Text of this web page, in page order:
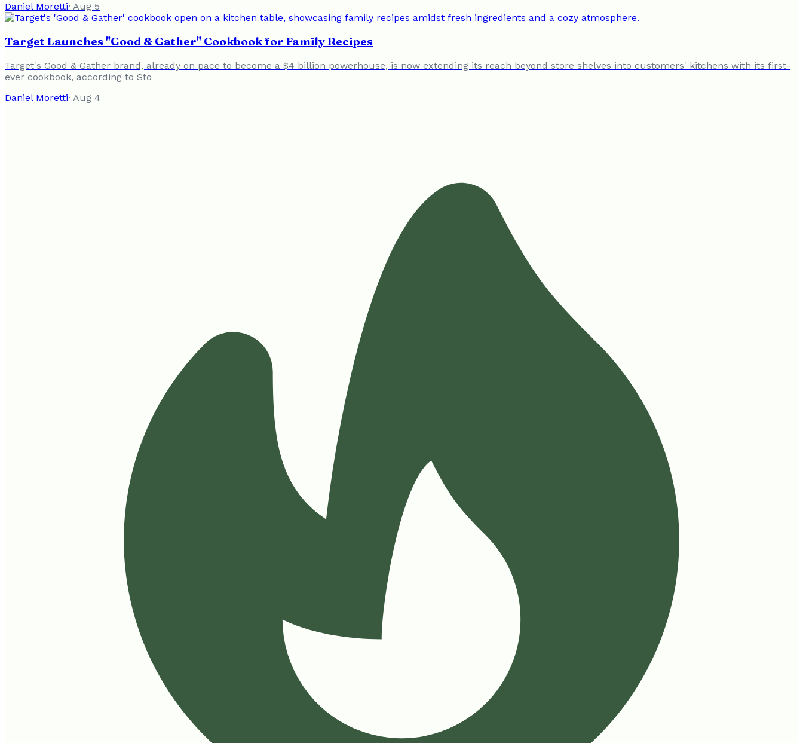
Daniel Moretti· Aug 5
Target Launches "Good & Gather" Cookbook for Family Recipes
Target's Good & Gather brand, already on pace to become a $4 billion powerhouse, is now extending its reach beyond store shelves into customers' kitchens with its first-
ever cookbook, according to Sto
Daniel Moretti· Aug 4